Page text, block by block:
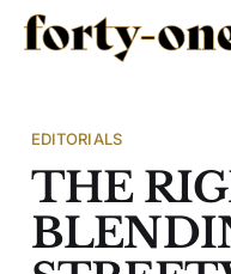
EDITORIALS
THE